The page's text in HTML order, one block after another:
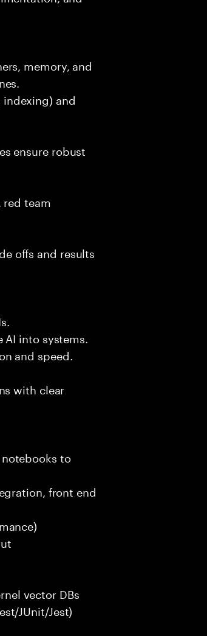
memory, and
and
ensure robust
team
offs and results
into systems.
and speed.
with clear
to
front end
vector DBs
JUnit/Jest)